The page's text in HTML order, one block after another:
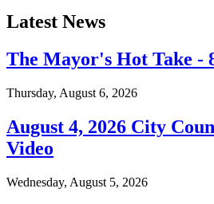
Latest News
The Mayor's Hot Take -
Thursday, August 6, 2026
August 4, 2026 City
Video
Wednesday, August 5, 2026